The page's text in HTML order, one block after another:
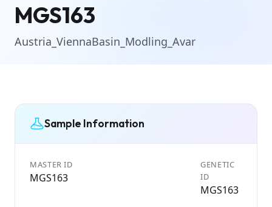
MGS163
Austria_ViennaBasin_Modling_Avar
Sample Information
MASTER ID
MGS163
GENETIC
ID
MGS163